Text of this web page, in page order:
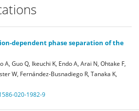
dependent phase separation of the
A, Guo Q, Ikeuchi K, Endo A, Arai N, Ohtake F,
W, Fernández-Busnadiego R, Tanaka K,
020-1982-9